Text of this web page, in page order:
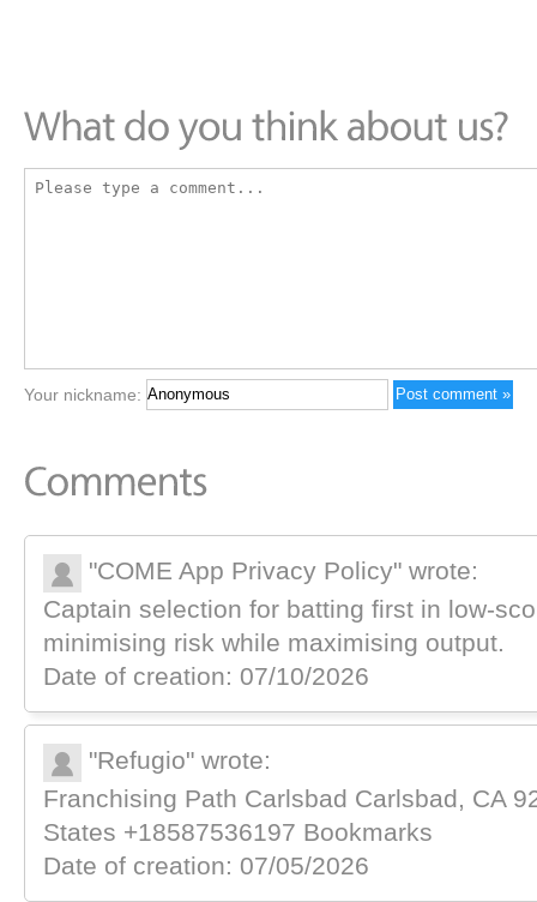
Your nickname:
"COME App Privacy Policy" wrote:
Captain selection for batting first in low-
minimising risk while maximising output.
Date of creation: 07/10/2026
"Refugio" wrote:
Franchising Path Carlsbad Carlsbad, ϹA
Ѕtates +18587536197 Bookmarks
Date of creation: 07/05/2026